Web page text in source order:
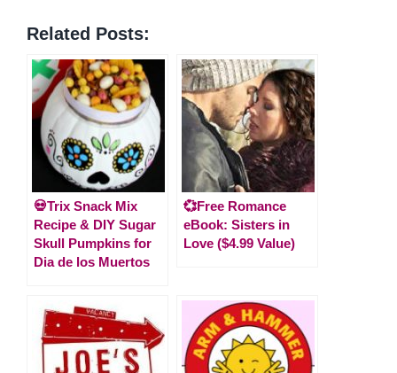
Related Posts:
💀Trix Snack Mix
Recipe & DIY Sugar
Skull Pumpkins for
Dia de los Muertos
💞Free Romance
eBook: Sisters in
Love ($4.99 Value)